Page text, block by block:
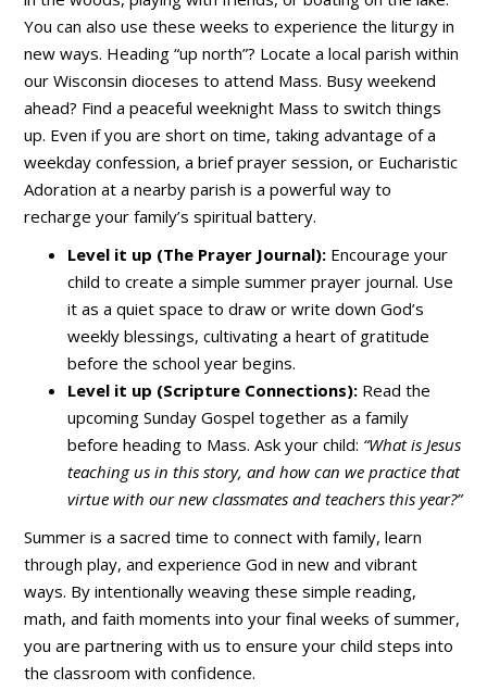
You can also use these weeks to experience the liturgy in
new ways. Heading “up north”? Locate a local parish within
our Wisconsin dioceses to attend Mass. Busy weekend
ahead? Find a peaceful weeknight Mass to switch things
up. Even if you are short on time, taking advantage of a
weekday confession, a brief prayer session, or Eucharistic
Adoration at a nearby parish is a powerful way to
recharge your family’s spiritual battery.
Level it up (The Prayer Journal): Encourage your
child to create a simple summer prayer journal. Use
it as a quiet space to draw or write down God’s
weekly blessings, cultivating a heart of gratitude
before the school year begins.
Level it up (Scripture Connections): Read the
upcoming Sunday Gospel together as a family
before heading to Mass. Ask your child: “What is Jesus
teaching us in this story, and how can we practice that
virtue with our new classmates and teachers this year?”
Summer is a sacred time to connect with family, learn
through play, and experience God in new and vibrant
ways. By intentionally weaving these simple reading,
math, and faith moments into your final weeks of summer,
you are partnering with us to ensure your child steps into
the classroom with confidence.